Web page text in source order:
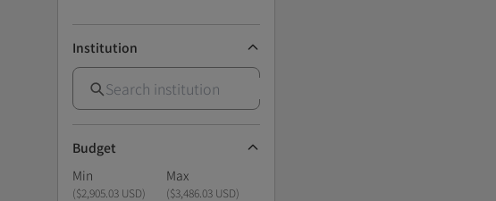
Institution
Budget
Min
Max
($2,905.03 USD) ($3,486.03 USD)